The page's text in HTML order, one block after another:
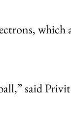
which
said